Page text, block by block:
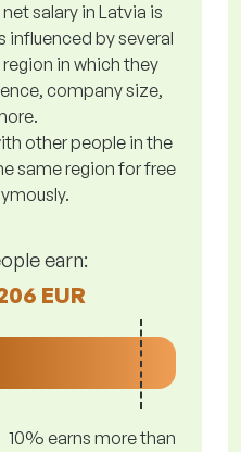
salary in Latvia is
influenced by several
in which they
company size,
other people in the
same region for free
earn:
EUR
10% earns more than